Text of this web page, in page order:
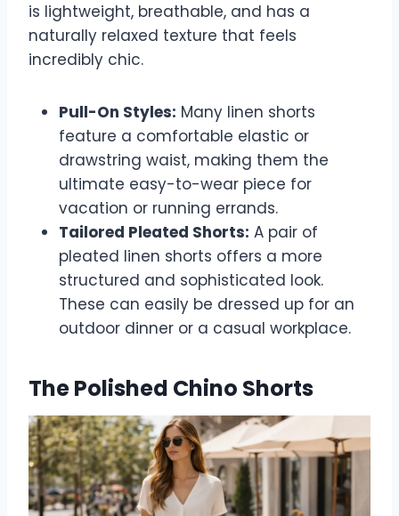
is lightweight, breathable, and has a
naturally relaxed texture that feels
incredibly chic.
Pull-On Styles: Many linen shorts
feature a comfortable elastic or
drawstring waist, making them the
ultimate easy-to-wear piece for
vacation or running errands.
Tailored Pleated Shorts: A pair of
pleated linen shorts offers a more
structured and sophisticated look.
These can easily be dressed up for an
outdoor dinner or a casual workplace.
The Polished Chino Shorts